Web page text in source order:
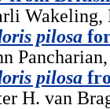
Wakeling,
pilosa
pilosa
H. van